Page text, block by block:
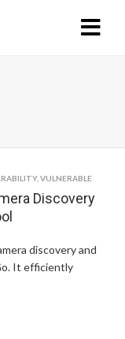
, VULNERABLE
Discovery
discovery and
It efficiently